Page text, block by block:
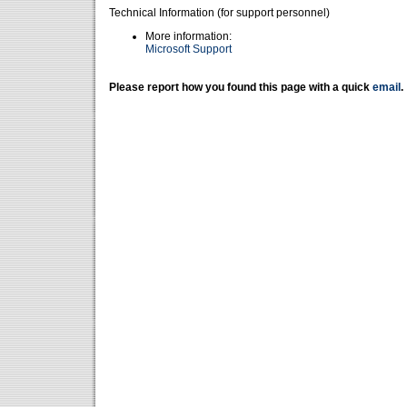
Technical Information (for support personnel)
More information:
Microsoft Support
Please report how you found this page with a quick email .